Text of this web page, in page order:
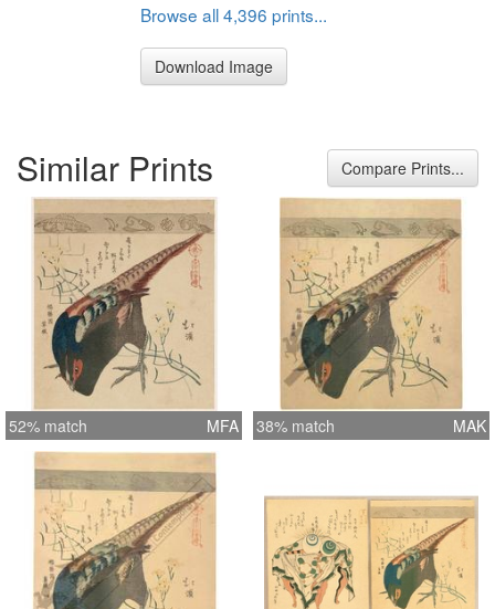
Browse all 4,396 prints...
Download Image
Similar Prints Compare Prints...
52% match MFA 38% match MAK